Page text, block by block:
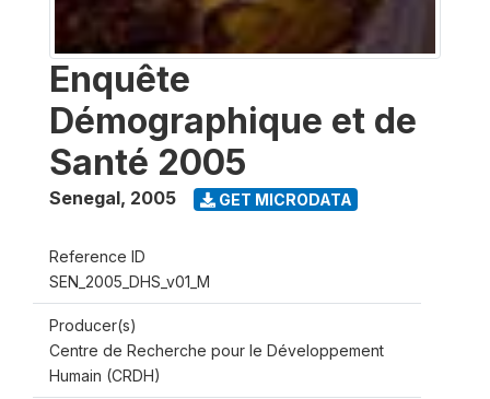
Enquête
Démographique et de
Santé 2005
Senegal, 2005 GET MICRODATA
Reference ID
SEN_2005_DHS_v01_M
Producer(s)
Centre de Recherche pour le Développement
Humain (CRDH)